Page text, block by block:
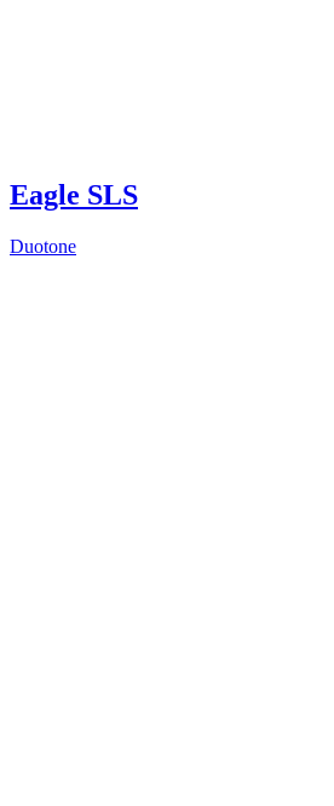
Eagle SLS
Duotone